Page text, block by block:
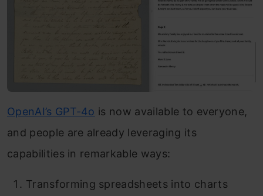
OpenAI’s GPT-4o is now available to everyone,
and people are already leveraging its
capabilities in remarkable ways:
Transforming spreadsheets into charts